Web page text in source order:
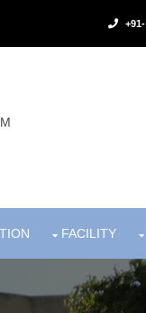
+91-
FACILITY